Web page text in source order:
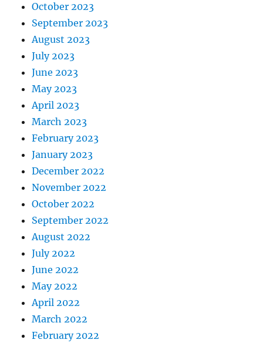
October 2023
September 2023
August 2023
July 2023
June 2023
May 2023
April 2023
March 2023
February 2023
January 2023
December 2022
November 2022
October 2022
September 2022
August 2022
July 2022
June 2022
May 2022
April 2022
March 2022
February 2022